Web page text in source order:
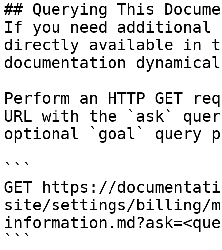
## Querying This
If you need
directly available in
documentation
Perform an HTTP GET
URL with the `ask`
optional `goal` query
```
GET https://
site/settings/billing/
```